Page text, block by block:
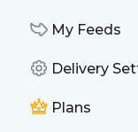
My Feeds
Delivery
Plans
This message was
at 7:40AM